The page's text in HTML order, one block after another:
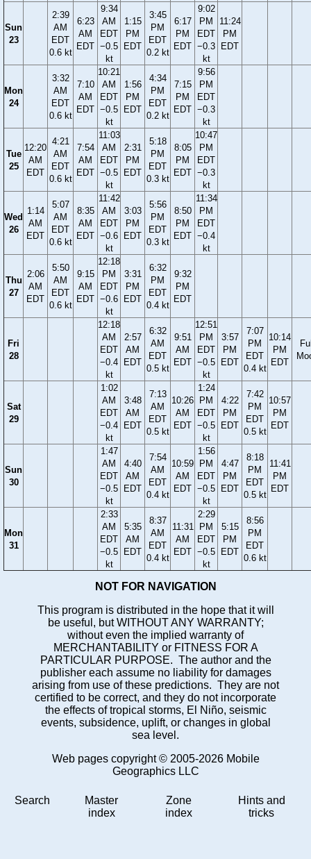
Sun
23
2:39
AM
EDT
0.6 kt
6:23
AM
EDT
9:34
AM
EDT
−0.5
kt
1:15
PM
EDT
3:45
PM
EDT
0.2 kt
6:17
PM
EDT
9:02
PM
EDT
−0.3
kt
11:24
PM
EDT
Mon
24
3:32
AM
EDT
0.6 kt
7:10
AM
EDT
10:21
AM
EDT
−0.5
kt
1:56
PM
EDT
4:34
PM
EDT
0.2 kt
7:15
PM
EDT
9:56
PM
EDT
−0.3
kt
Tue
25
12:20
AM
EDT
4:21
AM
EDT
0.6 kt
7:54
AM
EDT
11:03
AM
EDT
−0.5
kt
2:31
PM
EDT
5:18
PM
EDT
0.3 kt
8:05
PM
EDT
10:47
PM
EDT
−0.3
kt
Wed
26
1:14
AM
EDT
5:07
AM
EDT
0.6 kt
8:35
AM
EDT
11:42
AM
EDT
−0.6
kt
3:03
PM
EDT
5:56
PM
EDT
0.3 kt
8:50
PM
EDT
11:34
PM
EDT
−0.4
kt
Thu
27
2:06
AM
EDT
5:50
AM
EDT
0.6 kt
9:15
AM
EDT
12:18
PM
EDT
−0.6
kt
3:31
PM
EDT
6:32
PM
EDT
0.4 kt
9:32
PM
EDT
Fri
28
12:18
AM
EDT
−0.4
kt
2:57
AM
EDT
6:32
AM
EDT
0.5 kt
9:51
AM
EDT
12:51
PM
EDT
−0.5
kt
3:57
PM
EDT
7:07
PM
EDT
0.4 kt
10:14
PM
EDT
Sat
29
1:02
AM
EDT
−0.4
kt
3:48
AM
EDT
7:13
AM
EDT
0.5 kt
10:26
AM
EDT
1:24
PM
EDT
−0.5
kt
4:22
PM
EDT
7:42
PM
EDT
0.5 kt
10:57
PM
EDT
Sun
30
1:47
AM
EDT
−0.5
kt
4:40
AM
EDT
7:54
AM
EDT
0.4 kt
10:59
AM
EDT
1:56
PM
EDT
−0.5
kt
4:47
PM
EDT
8:18
PM
EDT
0.5 kt
11:41
PM
EDT
Mon
31
2:33
AM
EDT
−0.5
kt
5:35
AM
EDT
8:37
AM
EDT
0.4 kt
11:31
AM
EDT
2:29
PM
EDT
−0.5
kt
5:15
PM
EDT
8:56
PM
EDT
0.6 kt
NOT FOR NAVIGATION
This program is distributed in the hope that it will
be useful, but WITHOUT ANY WARRANTY;
without even the implied warranty of
MERCHANTABILITY or FITNESS FOR A
PARTICULAR PURPOSE. The author and the
publisher each assume no liability for damages
arising from use of these predictions. They are not
certified to be correct, and they do not incorporate
the effects of tropical storms, El Niño, seismic
events, subsidence, uplift, or changes in global
sea level.
Web pages copyright © 2005-2026 Mobile
Geographics LLC
Search
Master
index
Zone
index
Hints and
tricks